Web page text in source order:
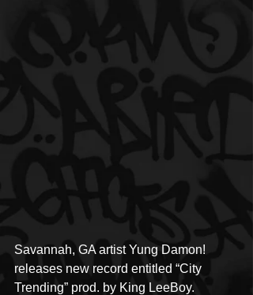
Savannah, GA artist Yung Damon!
releases new record entitled “City
Trending” prod. by King LeeBoy.